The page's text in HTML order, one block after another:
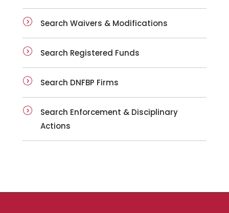
Search Waivers & Modifications
Search Registered Funds
Search DNFBP Firms
Search Enforcement & Disciplinary
Actions